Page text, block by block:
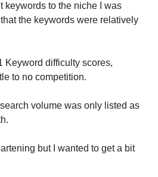
keywords to the niche I was
the keywords were relatively
Keyword difficulty scores,
to no competition.
volume was only listed as
but I wanted to get a bit